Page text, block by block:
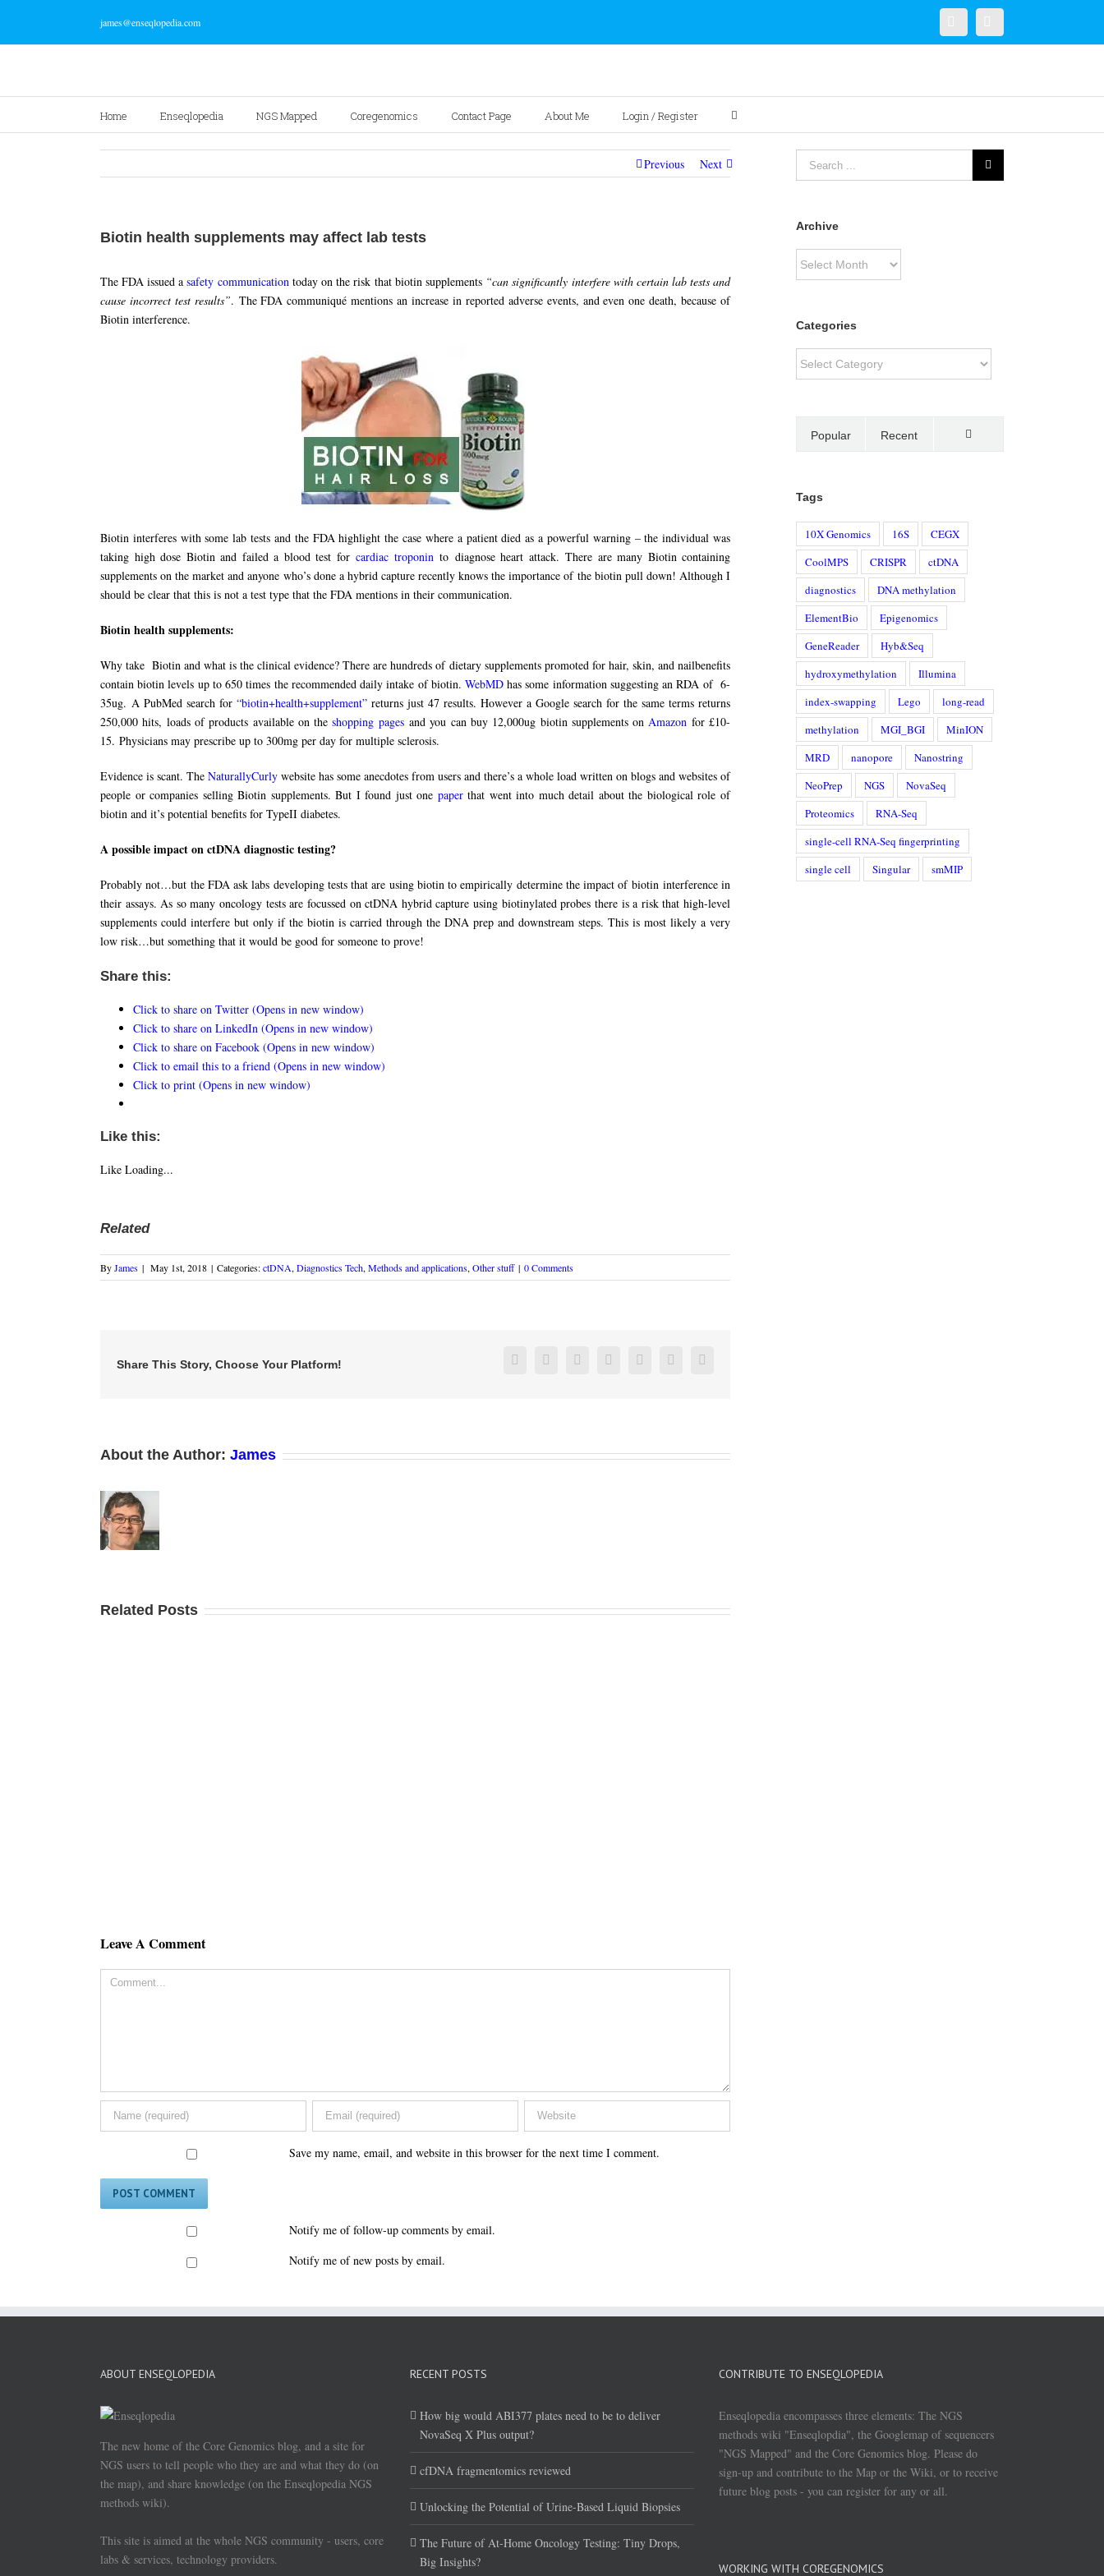
james@enseqlopedia.com
Home Enseqlopedia NGS Mapped Coregenomics Contact Page About Me Login / Register
Previous Next
Biotin health supplements may affect lab tests
The FDA issued asafety communicationtoday on the risk that biotin supplements “can significantly interfere with certain lab tests and
cause incorrect test results”. The FDA communiqué mentions an increase in reported adverse events, and even one death, because of
Biotin interference.
Biotin interferes with some lab tests and the FDA highlight the case where a patient died as a powerful warning – the individual was
taking high dose Biotin and failed a blood test for cardiac troponinto diagnose heart attack. There are many Biotin containing
supplements on the market and anyone who’s done a hybrid capture recently knows the importance of the biotin pull down! Although I
should be clear that this is not a test type that the FDA mentions in their communication.
Biotin health supplements:
Why take Biotin and what is the clinical evidence? There are hundreds of dietary supplements promoted for hair, skin, and nailbenefits
contain biotin levels up to 650 times the recommended daily intake of biotin. WebMDhas some information suggesting an RDA of 6-
35ug. A PubMed search for “biotin+health+supplement” returns just 47 results. However a Google search for the same terms returns
250,000 hits, loads of products available on theshopping pagesand you can buy 12,000ug biotin supplements onAmazon for £10-
15. Physicians may prescribe up to 300mg per day for multiple sclerosis.
Evidence is scant. The NaturallyCurly website has some anecdotes from users and there’s a whole load written on blogs and websites of
people or companies selling Biotin supplements. But I found just one paperthat went into much detail about the biological role of
biotin and it’s potential benefits for TypeII diabetes.
A possible impact on ctDNA diagnostic testing?
Probably not…but the FDA ask labs developing tests that are using biotin to empirically determine the impact of biotin interference in
their assays. As so many oncology tests are focussed on ctDNA hybrid capture using biotinylated probes there is a risk that high-level
supplements could interfere but only if the biotin is carried through the DNA prep and downstream steps. This is most likely a very
low risk…but something that it would be good for someone to prove!
Share this:
Click to share on Twitter (Opens in new window)
Click to share on LinkedIn (Opens in new window)
Click to share on Facebook (Opens in new window)
Click to email this to a friend (Opens in new window)
Click to print (Opens in new window)
Like this:
Like Loading...
Related
ByJames | May 1st, 2018 | Categories:ctDNA, Diagnostics Tech, Methods and applications, Other stuff | 0 Comments
Share This Story, Choose Your Platform! FacebookTwitter LinkedinReddit Google+Pinterest
About the Author: James
Related Posts
Leave A Comment
Comment
Save my name, email, and website in this browser for the next time I comment.
Notify me of follow-up comments by email.
Notify me of new posts by email.
Archive
Archive
Categories
Categories
Popular Recent
Tags
10X Genomics 16S
CEGX
CoolMPS
CRISPR
ctDNA
diagnostics
DNA methylation
ElementBio
Epigenomics
GeneReader
Hyb&Seq
hydroxymethylation
Illumina
index-swapping
Lego
long-read
methylation
MGI_BGI
MinION
MRD
nanopore
Nanostring
NeoPrep
NGS
NovaSeq
Proteomics
RNA-Seq
single-cell RNA-Seq fingerprinting
single cell
Singular smMIP
ABOUT ENSEQLOPEDIA
The new home of the Core Genomics blog, and a site for
NGS users to tell people who they are and what they do (on
the map), and share knowledge (on the Enseqlopedia NGS
methods wiki).
This site is aimed at the whole NGS community - users, core
labs & services, technology providers.
RECENT POSTS
How big would ABI377 plates need to be to deliver
NovaSeq X Plus output?
cfDNA fragmentomics reviewed
Unlocking the Potential of Urine-Based Liquid Biopsies
The Future of At-Home Oncology Testing: Tiny Drops,
Big Insights?
CONTRIBUTE TO ENSEQLOPEDIA
Enseqlopedia encompasses three elements: The NGS
methods wiki "Enseqlopdia", the Googlemap of sequencers
"NGS Mapped" and the Core Genomics blog. Please do
sign-up and contribute to the Map or the Wiki, or to receive
future blog posts - you can register for any or all.
WORKING WITH COREGENOMICS